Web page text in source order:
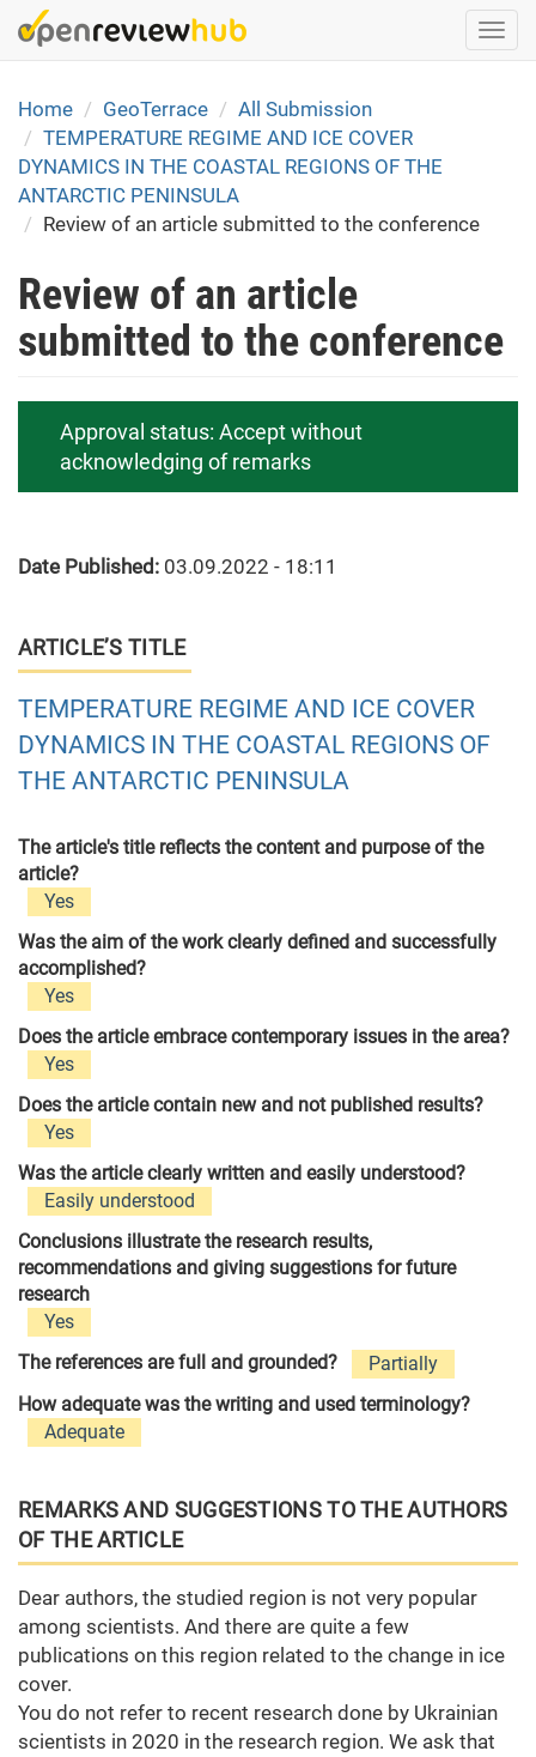
Skip
to
content
Home
GeoTerrace
All Submission
TEMPERATURE REGIME AND ICE COVER
DYNAMICS IN THE COASTAL REGIONS OF THE
ANTARCTIC PENINSULA
Review of an article submitted to the conference
Review of an article
submitted to the conference
Approval status: Accept without
acknowledging of remarks
Date Published: 03.09.2022 - 18:11
ARTICLE’S TITLE
TEMPERATURE REGIME AND ICE COVER
DYNAMICS IN THE COASTAL REGIONS OF
THE ANTARCTIC PENINSULA
The article's title reflects the content and purpose of the
article?
Yes
Was the aim of the work clearly defined and successfully
accomplished?
Yes
Does the article embrace contemporary issues in the area?
Yes
Does the article contain new and not published results?
Yes
Was the article clearly written and easily understood?
Easily understood
Conclusions illustrate the research results,
recommendations and giving suggestions for future
research
Yes
The references are full and grounded?
Partially
How adequate was the writing and used terminology?
Adequate
REMARKS AND SUGGESTIONS TO THE AUTHORS
OF THE ARTICLE
Dear authors, the studied region is not very popular
among scientists. And there are quite a few
publications on this region related to the change in ice
cover.
You do not refer to recent research done by Ukrainian
scientists in 2020 in the research region. We ask that